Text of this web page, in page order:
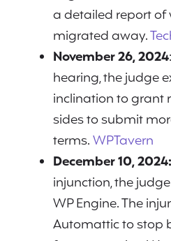
a detailed report
migrated away.
November 26, 2024
hearing, the judge
inclination to grant
sides to submit
terms.WPTavern
December 10, 2024:
injunction, the
WP Engine. The
Automattic to stop